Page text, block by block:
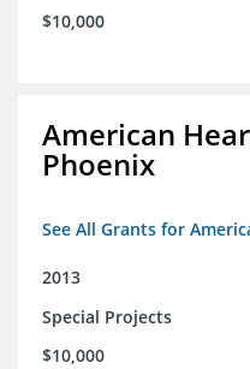
$10,000
American
Phoenix
See All Grants for
2013
Special Projects
$10,000